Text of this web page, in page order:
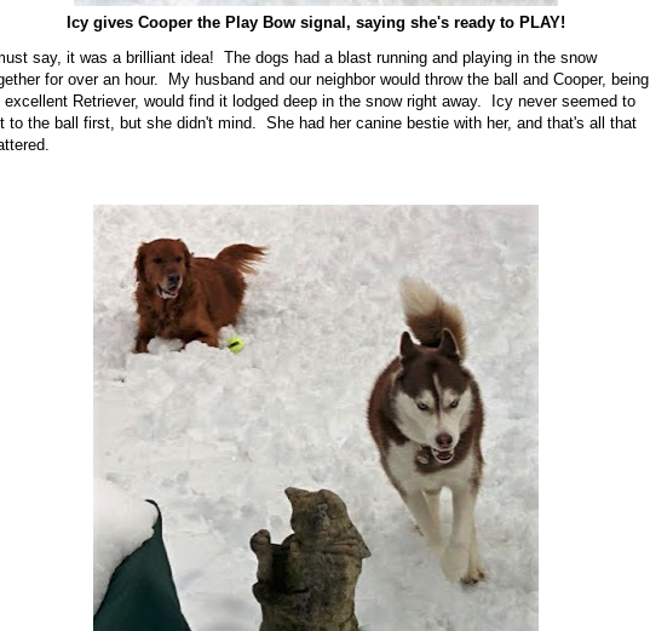
Icy gives Cooper the Play Bow signal, saying she's ready to PLAY!
say, it was a brilliant idea! The dogs had a blast running and playing in the snow
for over an hour. My husband and our neighbor would throw the ball and Cooper, being
excellent Retriever, would find it lodged deep in the snow right away. Icy never seemed to
to the ball first, but she didn't mind. She had her canine bestie with her, and that's all that